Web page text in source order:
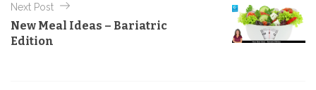
s
n
a
Next Post
New Meal Ideas – Bariatric
Edition